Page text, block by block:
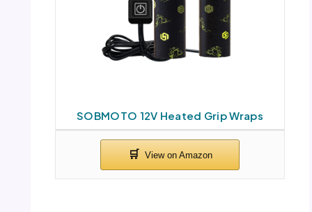
SOBMOTO 12V Heated Grip Wraps